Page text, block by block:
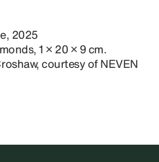
2025
1 × 20 × 9 cm.
courtesy of NEVEN